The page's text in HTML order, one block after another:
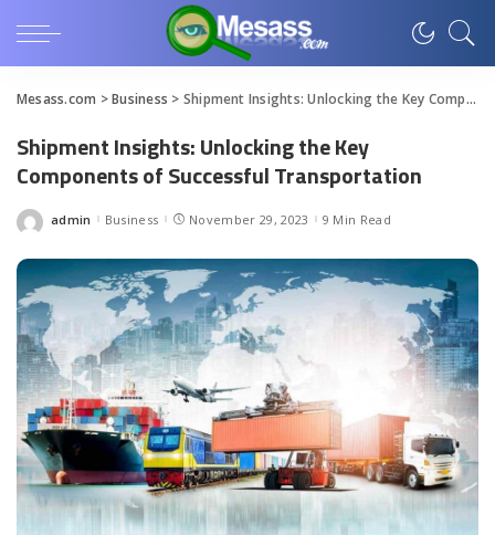
Mesass.com >Business > Shipment Insights: Unlocking the Key Components of Successful Transportation
Shipment Insights: Unlocking the Key
Components of Successful Transportation
Posted
admin Business November 29, 2023 9 Min Read